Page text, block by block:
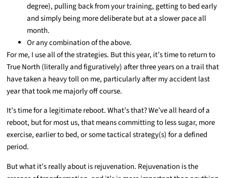
degree), pulling back from your training, getting to bed early
and simply being more deliberate but at a slower pace all
month.
Or any combination of the above.
For me, I use all of the strategies. But this year, it’s time to return to
True North (literally and figuratively) after three years on a trail that
have taken a heavy toll on me, particularly after my accident last
year that took me majorly off course.
It’s time for a legitimate reboot. What’s that? We’ve all heard of a
reboot, but for most us, that means committing to less sugar, more
exercise, earlier to bed, or some tactical strategy(s) for a defined
period.
But what it’s really about is rejuvenation. Rejuvenation is the